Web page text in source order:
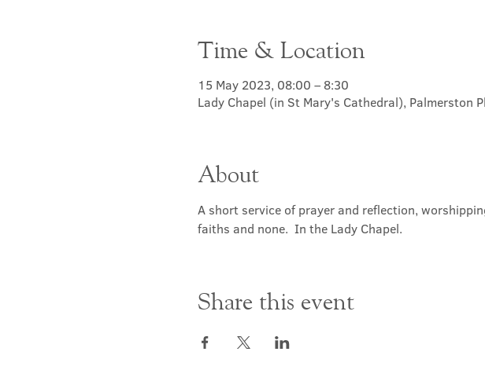
Time & Location
15 May 2023, 08:00 – 8:30
Lady Chapel (in St Mary's Cathedral), Palmerston
About
A short service of prayer and reflection,
faiths and none.  In the Lady Chapel.
Share this event